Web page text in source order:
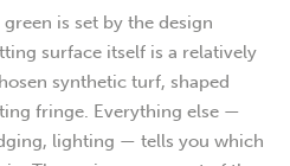
is set by the design
surface itself is a relatively
synthetic turf, shaped
fringe. Everything else —
lighting — tells you which